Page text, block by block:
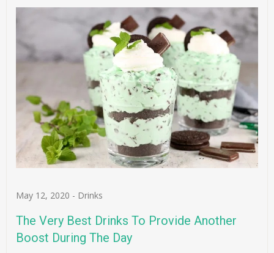
May 12, 2020 - Drinks
The Very Best Drinks To Provide Another
Boost During The Day